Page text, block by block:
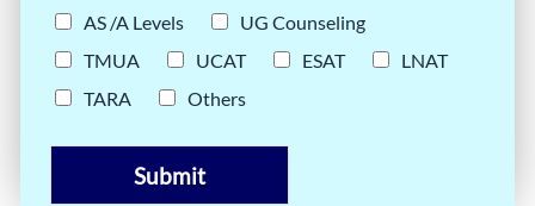
AS /A Levels
UG Counseling
TMUA
UCAT ESAT
LNAT
TARA
Others
Submit